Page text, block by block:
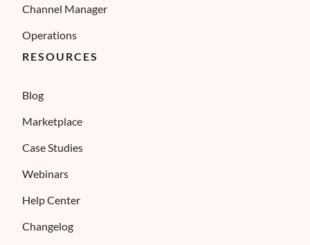
Channel Manager
Operations
RESOURCES
Blog
Marketplace
Case Studies
Webinars
Help Center
Changelog